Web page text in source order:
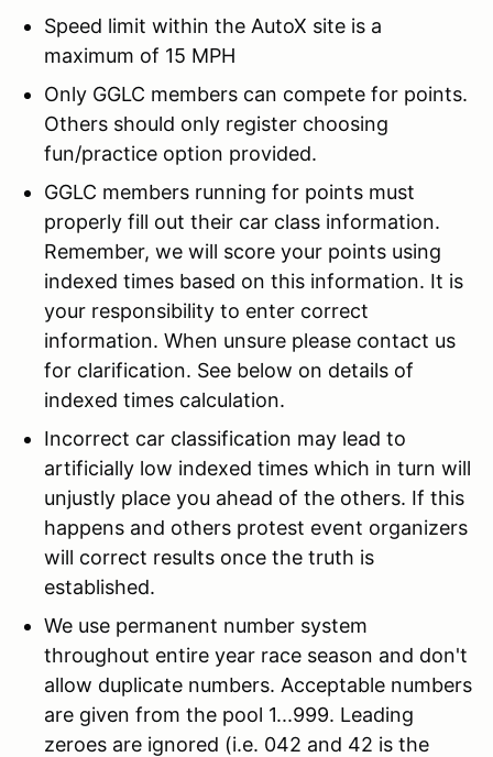
Speed limit within the AutoX site is a
maximum of 15 MPH
Only GGLC members can compete for points.
Others should only register choosing
fun/practice option provided.
GGLC members running for points must
properly fill out their car class information.
Remember, we will score your points using
indexed times based on this information. It is
your responsibility to enter correct
information. When unsure please contact us
for clarification. See below on details of
indexed times calculation.
Incorrect car classification may lead to
artificially low indexed times which in turn will
unjustly place you ahead of the others. If this
happens and others protest event organizers
will correct results once the truth is
established.
We use permanent number system
throughout entire year race season and don't
allow duplicate numbers. Acceptable numbers
are given from the pool 1...999. Leading
zeroes are ignored (i.e. 042 and 42 is the